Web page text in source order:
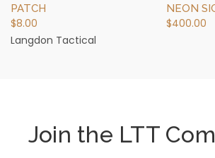
PATCH
$8.00
Langdon Tactical
NEON
$400.00
Join the LTT